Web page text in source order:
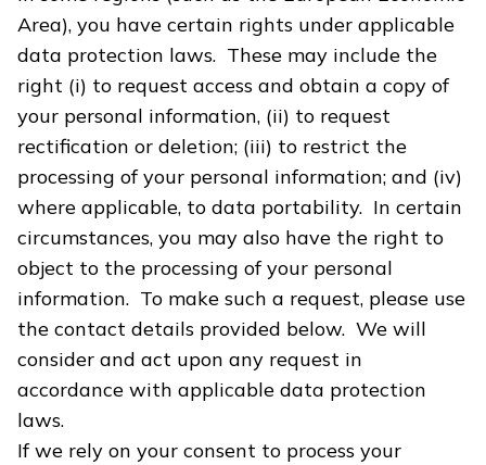
Area), you have certain rights under applicable
data protection laws. These may include the
right (i) to request access and obtain a copy of
your personal information, (ii) to request
rectification or deletion; (iii) to restrict the
processing of your personal information; and (iv)
where applicable, to data portability. In certain
circumstances, you may also have the right to
object to the processing of your personal
information. To make such a request, please use
the contact details provided below. We will
consider and act upon any request in
accordance with applicable data protection
laws.
If we rely on your consent to process your